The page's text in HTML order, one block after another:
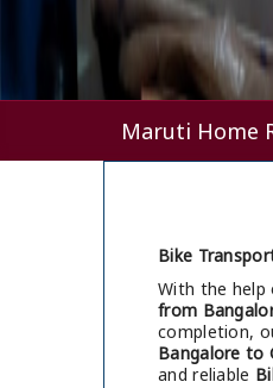
Maruti Home
Bike
With the help
from
completion,
Bangalore to
and reliable